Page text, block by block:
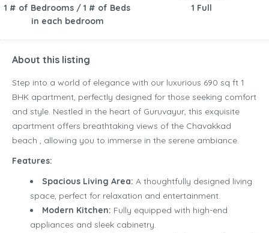
1 # of Bedrooms / 1 # of Beds
in each bedroom
1 Full
About this listing
Step into a world of elegance with our luxurious 690 sq ft 1
BHK apartment, perfectly designed for those seeking comfort
and style. Nestled in the heart of Guruvayur, this exquisite
apartment offers breathtaking views of the Chavakkad
beach , allowing you to immerse in the serene ambiance.
Features:
Spacious Living Area: A thoughtfully designed living
space, perfect for relaxation and entertainment.
Modern Kitchen: Fully equipped with high-end
appliances and sleek cabinetry.